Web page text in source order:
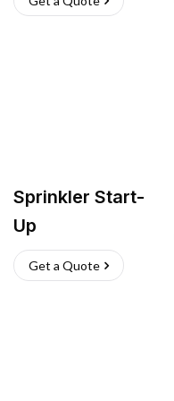
Sprinkler Start-
Up
Get a Quote